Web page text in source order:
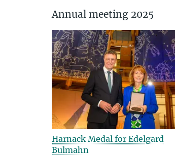
Annual meeting 2025
Harnack Medal for Edelgard
Bulmahn